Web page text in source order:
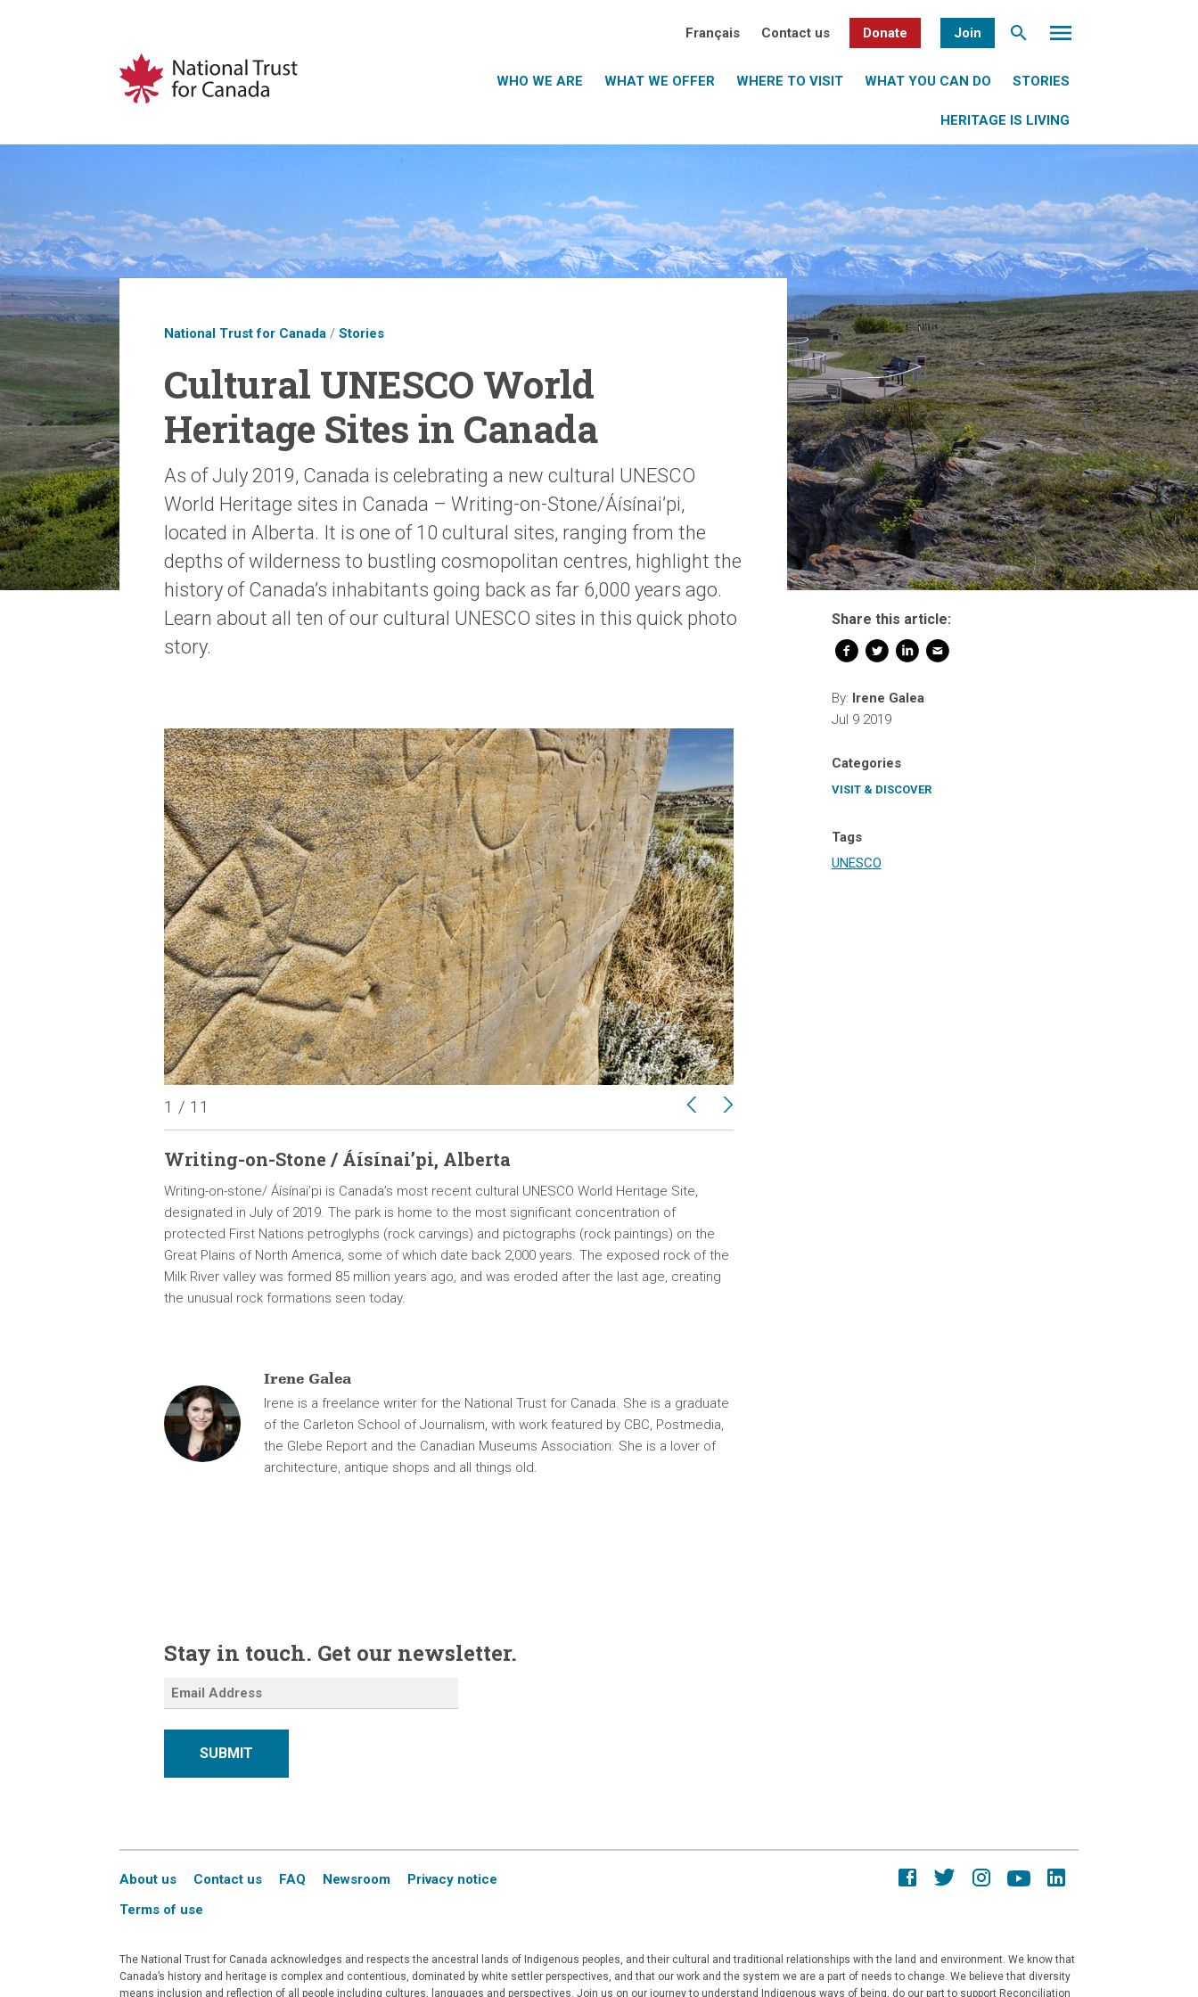
Français Contact us Donate Join
WHO WE ARE WHAT WE OFFER WHERE TO VISIT WHAT YOU CAN DO STORIES
HERITAGE IS LIVING
Share this article:
By: Irene Galea
Jul 9 2019
Categories
VISIT & DISCOVER
Tags
UNESCO
National Trust for Canada /Stories
Cultural UNESCO World
Heritage Sites in Canada
As of July 2019, Canada is celebrating a new cultural UNESCO
World Heritage sites in Canada – Writing-on-Stone/Áísínai’pi,
located in Alberta. It is one of 10 cultural sites, ranging from the
depths of wilderness to bustling cosmopolitan centres, highlight the
history of Canada’s inhabitants going back as far 6,000 years ago.
Learn about all ten of our cultural UNESCO sites in this quick photo
story.
1 / 11
Writing-on-Stone / Áísínai’pi, Alberta
Writing-on-stone/ Áísínai’pi is Canada’s most recent cultural UNESCO World Heritage Site,
designated in July of 2019. The park is home to the most significant concentration of
protected First Nations petroglyphs (rock carvings) and pictographs (rock paintings) on the
Great Plains of North America, some of which date back 2,000 years. The exposed rock of the
Milk River valley was formed 85 million years ago, and was eroded after the last age, creating
the unusual rock formations seen today.
Previous Next
Irene Galea
Irene is a freelance writer for the National Trust for Canada. She is a graduate
of the Carleton School of Journalism, with work featured by CBC, Postmedia,
the Glebe Report and the Canadian Museums Association. She is a lover of
architecture, antique shops and all things old.
Stay in touch. Get our newsletter.
SUBMIT
About us Contact us FAQ Newsroom
Privacy notice
Terms of use
The National Trust for Canada acknowledges and respects the ancestral lands of Indigenous peoples, and their cultural and traditional relationships with the land and environment. We know that
Canada’s history and heritage is complex and contentious, dominated by white settler perspectives, and that our work and the system we are a part of needs to change. We believe that diversity
means inclusion and reflection of all people including cultures, languages and perspectives. Join us on our journey to understand Indigenous ways of being, do our part to support Reconciliation